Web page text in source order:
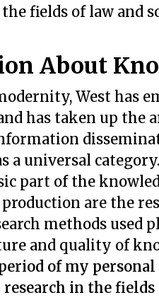
fields of law and
About
West has
has taken up the
a universal
part of the
are the
methods used
and quality of
of my
in the fields